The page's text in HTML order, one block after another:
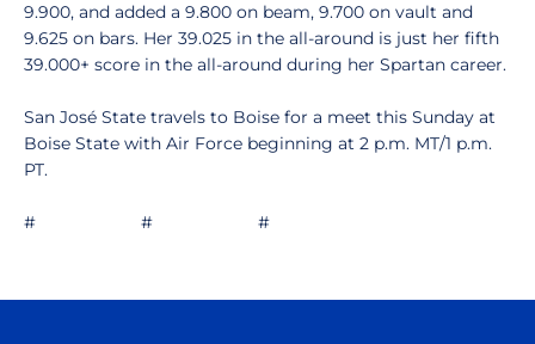
9.900, and added a 9.800 on beam, 9.700 on vault and
9.625 on bars. Her 39.025 in the all-around is just her fifth
39.000+ score in the all-around during her Spartan career.
San José State travels to Boise for a meet this Sunday at
Boise State with Air Force beginning at 2 p.m. MT/1 p.m.
PT.
# # #